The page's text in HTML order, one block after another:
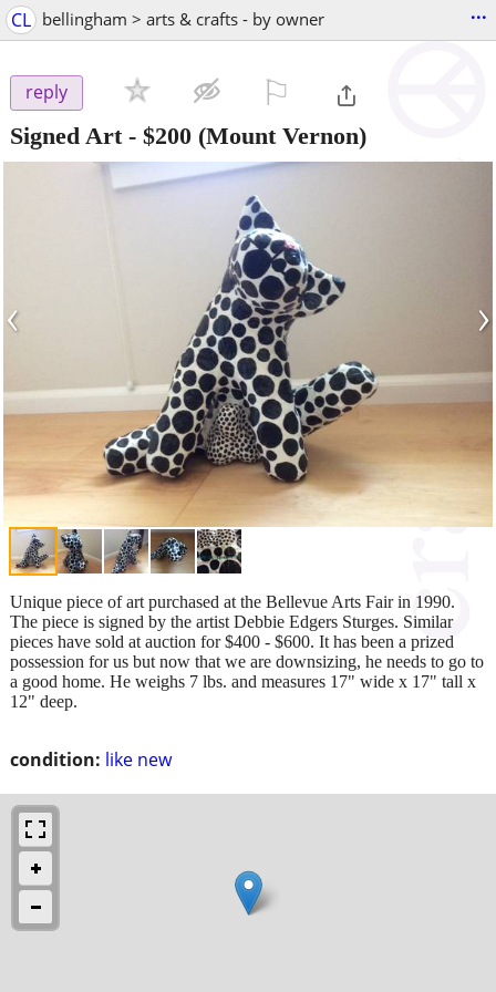
CL bellingham > arts & crafts - by owner ...
reply
Signed Art- $200 (Mount Vernon)
‹ ›
condition: like new
Unique piece of art purchased at the Bellevue Arts Fair in 1990.
The piece is signed by the artist Debbie Edgers Sturges. Similar
pieces have sold at auction for $400 - $600. It has been a prized
possession for us but now that we are downsizing, he needs to go to
a good home. He weighs 7 lbs. and measures 17" wide x 17" tall x
12" deep.